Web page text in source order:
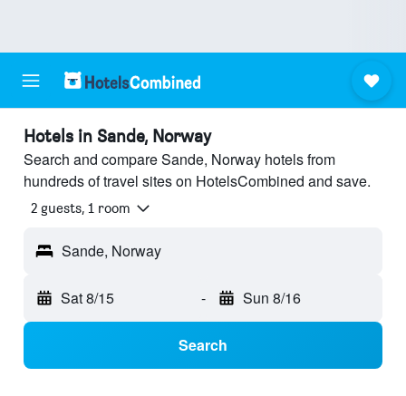
Hotels in Sande, Norway
Search and compare Sande, Norway hotels from
hundreds of travel sites on HotelsCombined and save.
2 guests, 1 room
Sande, Norway
Sat 8/15 - Sun 8/16
Search